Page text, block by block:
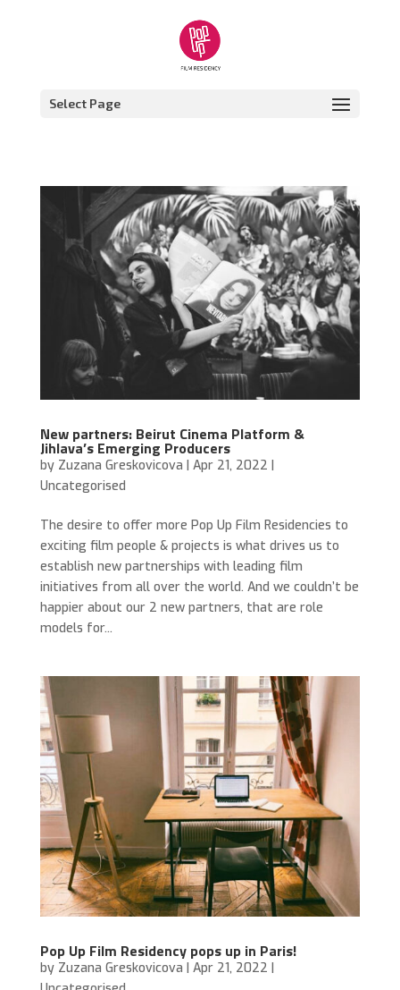
Select Page
New partners: Beirut Cinema Platform &
Jihlava’s Emerging Producers
by Zuzana Greskovicova | Apr 21, 2022 |
Uncategorised
The desire to offer more Pop Up Film Residencies to
exciting film people & projects is what drives us to
establish new partnerships with leading film
initiatives from all over the world. And we couldn’t be
happier about our 2 new partners, that are role
models for...
Pop Up Film Residency pops up in Paris!
by Zuzana Greskovicova | Apr 21, 2022 |